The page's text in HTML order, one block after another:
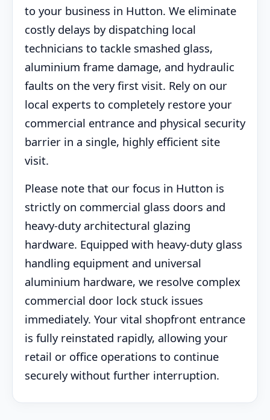
to your business in Hutton. We eliminate
costly delays by dispatching local
technicians to tackle smashed glass,
aluminium frame damage, and hydraulic
faults on the very first visit. Rely on our
local experts to completely restore your
commercial entrance and physical security
barrier in a single, highly efficient site
visit.
Please note that our focus in Hutton is
strictly on commercial glass doors and
heavy-duty architectural glazing
hardware. Equipped with heavy-duty glass
handling equipment and universal
aluminium hardware, we resolve complex
commercial door lock stuck issues
immediately. Your vital shopfront entrance
is fully reinstated rapidly, allowing your
retail or office operations to continue
securely without further interruption.